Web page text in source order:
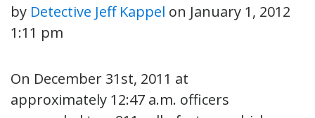
by Detective Jeff Kappel on January 1, 2012
1:11 pm
On December 31st, 2011 at
approximately 12:47 a.m. officers